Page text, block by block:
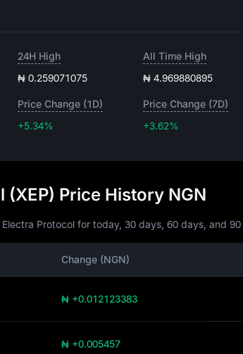
24H High
₦ 0.259071075
All Time High
₦ 4.969880895
Price Change (1D)
+5.34%
Price Change (7D)
+3.62%
(XEP) Price History NGN
Protocol for today, 30 days, 60 days, and 90
Change (NGN)
₦ +0.012123383
₦ +0.005457